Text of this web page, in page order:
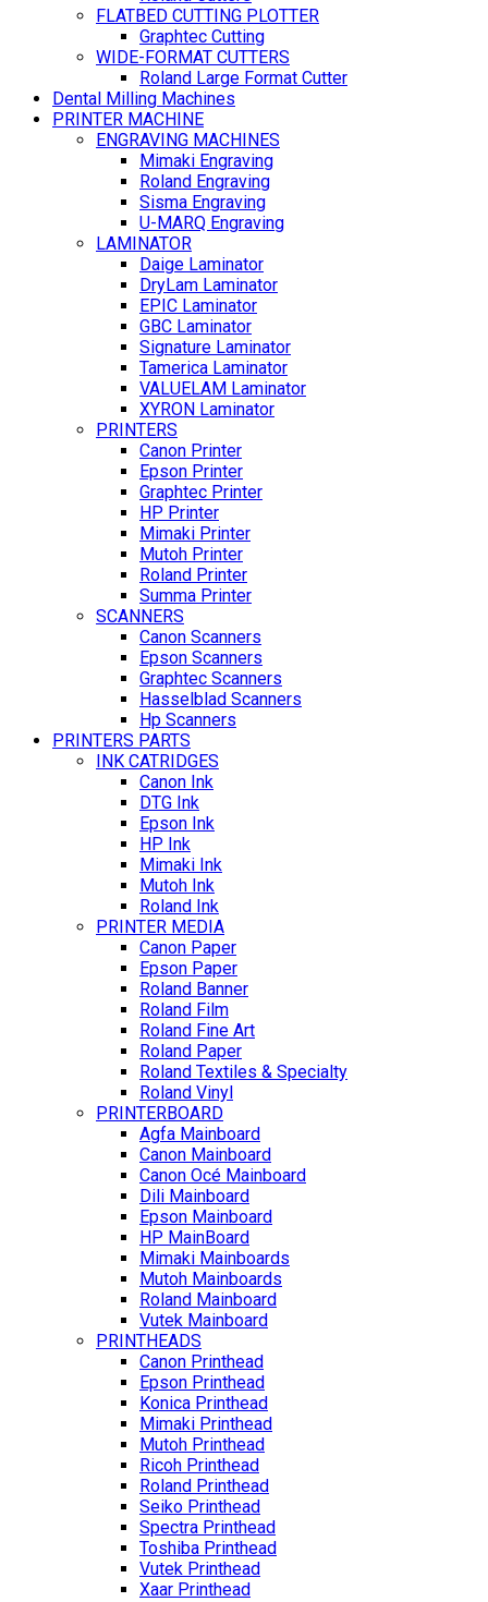
FLATBED CUTTING PLOTTER
Graphtec Cutting
WIDE-FORMAT CUTTERS
Roland Large Format Cutter
Dental Milling Machines
PRINTER MACHINE
ENGRAVING MACHINES
Mimaki Engraving
Roland Engraving
Sisma Engraving
U-MARQ Engraving
LAMINATOR
Daige Laminator
DryLam Laminator
EPIC Laminator
GBC Laminator
Signature Laminator
Tamerica Laminator
VALUELAM Laminator
XYRON Laminator
PRINTERS
Canon Printer
Epson Printer
Graphtec Printer
HP Printer
Mimaki Printer
Mutoh Printer
Roland Printer
Summa Printer
SCANNERS
Canon Scanners
Epson Scanners
Graphtec Scanners
Hasselblad Scanners
Hp Scanners
PRINTERS PARTS
INK CATRIDGES
Canon Ink
DTG Ink
Epson Ink
HP Ink
Mimaki Ink
Mutoh Ink
Roland Ink
PRINTER MEDIA
Canon Paper
Epson Paper
Roland Banner
Roland Film
Roland Fine Art
Roland Paper
Roland Textiles & Specialty
Roland Vinyl
PRINTERBOARD
Agfa Mainboard
Canon Mainboard
Canon Océ Mainboard
Dili Mainboard
Epson Mainboard
HP MainBoard
Mimaki Mainboards
Mutoh Mainboards
Roland Mainboard
Vutek Mainboard
PRINTHEADS
Canon Printhead
Epson Printhead
Konica Printhead
Mimaki Printhead
Mutoh Printhead
Ricoh Printhead
Roland Printhead
Seiko Printhead
Spectra Printhead
Toshiba Printhead
Vutek Printhead
Xaar Printhead